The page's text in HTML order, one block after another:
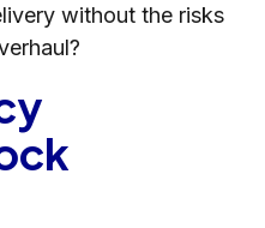
without the risks